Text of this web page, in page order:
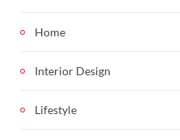
Home
Interior Design
Lifestyle